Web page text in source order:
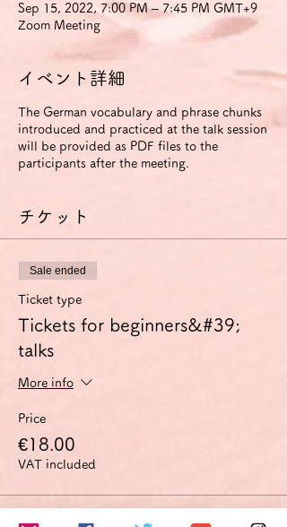
Sep 15, 2022, 7:00 PM – 7:45 PM GMT+9
Zoom Meeting
イベント詳細
The German vocabulary and phrase chunks
introduced and practiced at the talk session
will be provided as PDF files to the
participants after the meeting.
チケット
Sale ended
Ticket type
Tickets for beginners&#39;
talks
More info
Price
€18.00
VAT included